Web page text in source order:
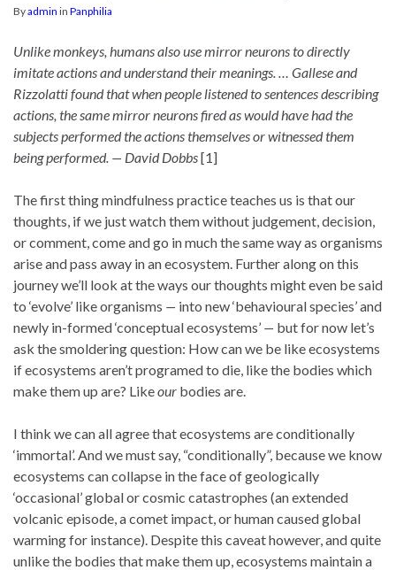
Byadmin in Panphilia
Unlike monkeys, humans also use mirror neurons to directly
imitate actions and understand their meanings. … Gallese and
Rizzolatti found that when people listened to sentences describing
actions, the same mirror neurons fired as would have had the
subjects performed the actions themselves or witnessed them
being performed. — David Dobbs[1]
The first thing mindfulness practice teaches us is that our
thoughts, if we just watch them without judgement, decision,
or comment, come and go in much the same way as organisms
arise and pass away in an ecosystem. Further along on this
journey we’ll look at the ways our thoughts might even be said
to ‘evolve’ like organisms — into new ‘behavioural species’ and
newly in-formed ‘conceptual ecosystems’ — but for now let’s
ask the smoldering question: How can we be like ecosystems
if ecosystems aren’t programed to die, like the bodies which
make them up are? Likeour bodies are.
I think we can all agree that ecosystems are conditionally
‘immortal’. And we must say, “conditionally”, because we know
ecosystems can collapse in the face of geologically
‘occasional’ global or cosmic catastrophes (an extended
volcanic episode, a comet impact, or human caused global
warming for instance). Despite this caveat however, and quite
unlike the bodies that make them up, ecosystems maintain a